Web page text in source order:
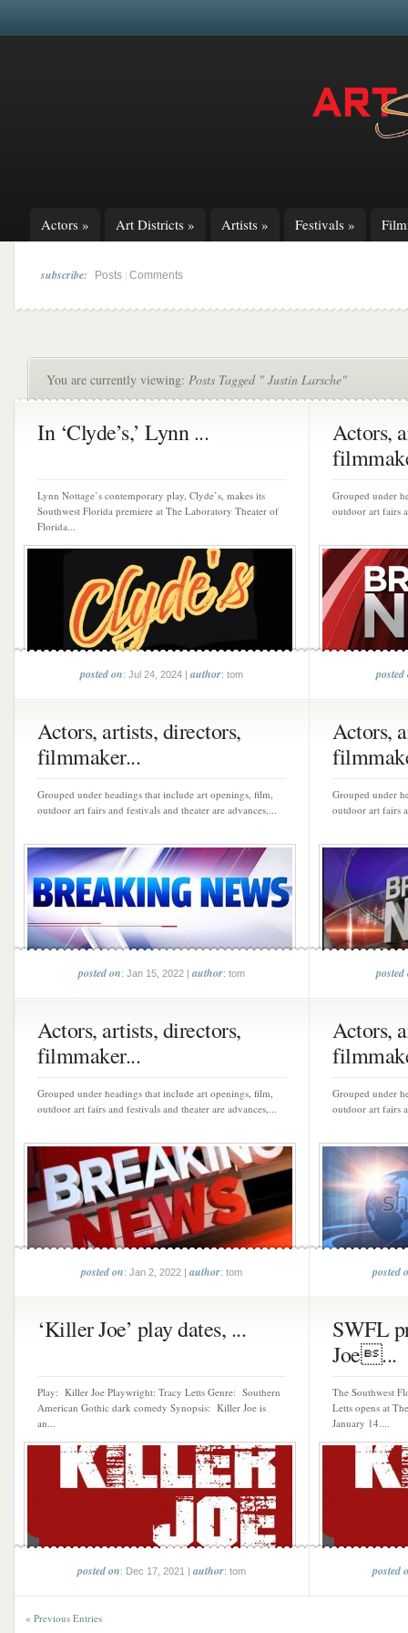
Actors » Art Districts » Artists » Festivals »
subscribe: Posts Comments
You are currently viewing: Posts Tagged " Justin Larsche"
In ‘Clyde’s,’ Lynn ...
Lynn Nottage’s contemporary play, Clyde’s, makes its
Southwest Florida premiere at The Laboratory Theater of
Florida...
posted on: Jul 24, 2024 |author: tom
Actors,
Grouped under
outdoor art fairs
posted
Actors, artists, directors,
filmmaker...
Grouped under headings that include art openings, film,
outdoor art fairs and festivals and theater are advances,...
posted on: Jan 15, 2022 |author: tom
Actors,
Grouped under
outdoor art fairs
posted
Actors, artists, directors,
filmmaker...
Grouped under headings that include art openings, film,
outdoor art fairs and festivals and theater are advances,...
posted on: Jan 2, 2022 |author: tom
Actors,
Grouped under
outdoor art fairs
posted
‘Killer Joe’ play dates, ...
Play: Killer Joe Playwright: Tracy Letts Genre: Southern
American Gothic dark comedy Synopsis: Killer Joe is
an...
posted on: Dec 17, 2021 |author: tom
SWFL
Joe...
The Southwest
Letts opens at
January 14....
posted
« Previous Entries